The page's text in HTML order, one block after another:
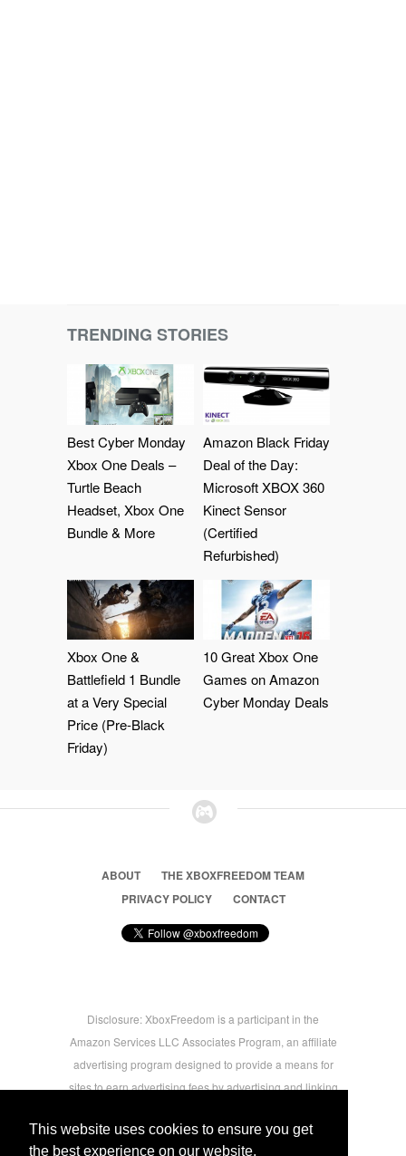
This website uses cookies to ensure you get
the best experience on our website.
TRENDING STORIES
Best Cyber Monday
Xbox One Deals –
Turtle Beach
Headset, Xbox One
Bundle & More
Amazon Black Friday
Deal of the Day:
Microsoft XBOX 360
Kinect Sensor
(Certified
Refurbished)
Xbox One &
Battlefield 1 Bundle
at a Very Special
Price (Pre-Black
Friday)
10 Great Xbox One
Games on Amazon
Cyber Monday Deals
ABOUT
THE XBOXFREEDOM TEAM
PRIVACY POLICY
CONTACT
Disclosure: XboxFreedom is a participant in the
Amazon Services LLC Associates Program, an affiliate
advertising program designed to provide a means for
sites to earn advertising fees by advertising and linking
users.